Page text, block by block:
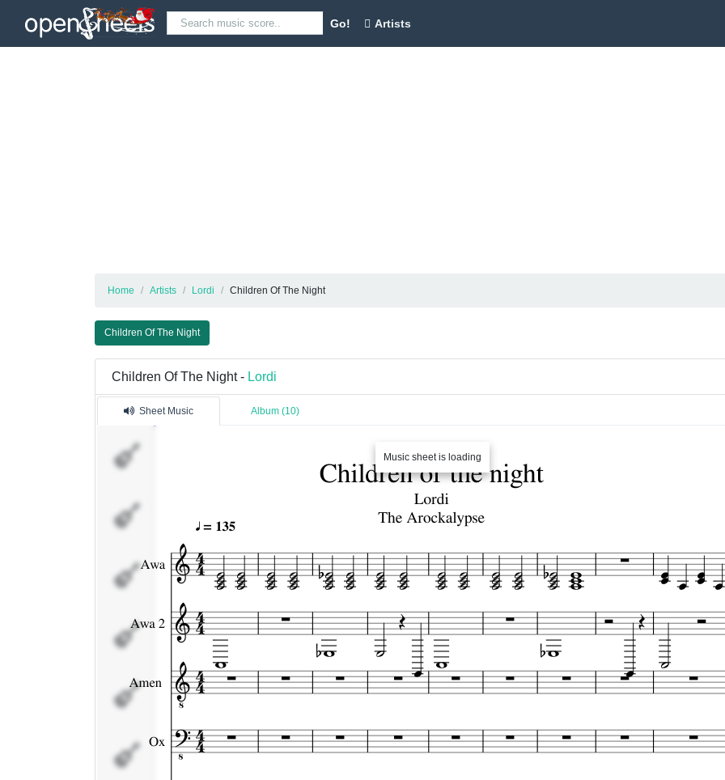
Go! Artists
Home Artists Lordi Children Of The Night
Children Of The Night
Children Of The Night - Lordi
Sheet Music Album (10)
Music sheet is loading
Amen
Kita
Vocals